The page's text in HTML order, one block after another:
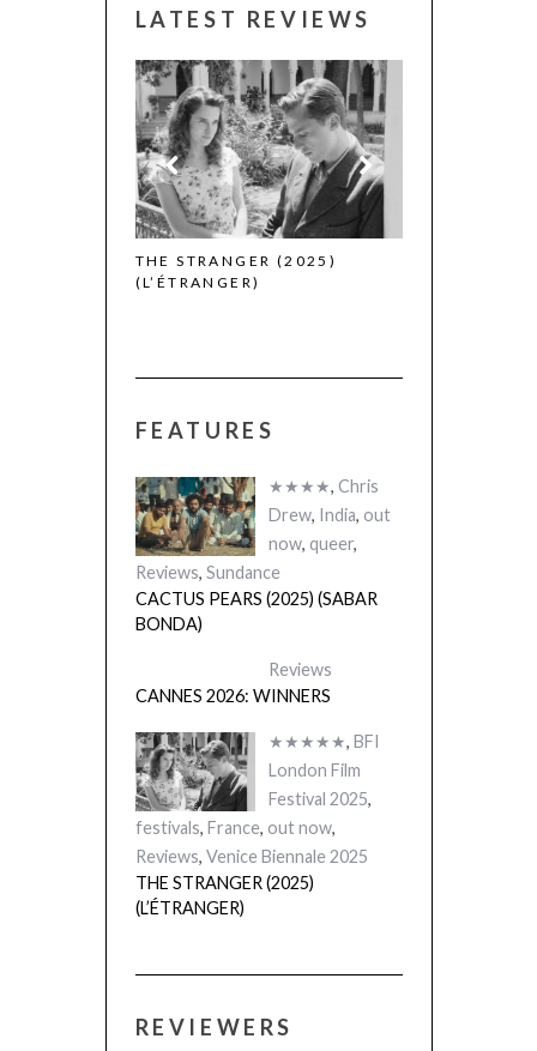
LATEST REVIEWS
THE STRANGER (2025)
(L’ÉTRANGER)
FEATURES
★★★★, Chris
Drew, India, out
now, queer,
Reviews, Sundance
CACTUS PEARS (2025) (SABAR
BONDA)
Reviews
CANNES 2026: WINNERS
★★★★★, BFI
London Film
Festival 2025,
festivals, France, out now,
Reviews, Venice Biennale 2025
THE STRANGER (2025)
(L’ÉTRANGER)
REVIEWERS